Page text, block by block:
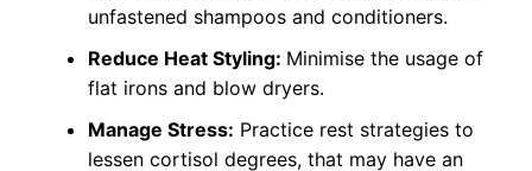
unfastened shampoos and conditioners.
Reduce Heat Styling: Minimise the usage of
flat irons and blow dryers.
Manage Stress: Practice rest strategies to
lessen cortisol degrees, that may have an